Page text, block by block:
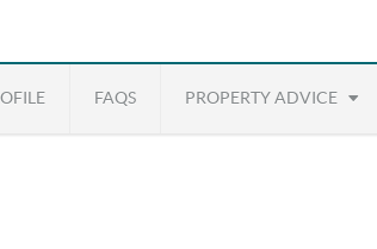
FAQS PROPERTY ADVICE